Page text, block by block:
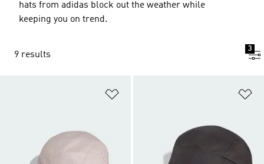
hats from adidas block out the weather while
keeping you on trend.
9 results
3